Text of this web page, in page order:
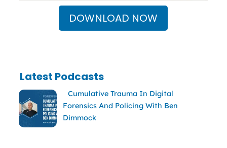
DOWNLOAD NOW
Latest Podcasts
Cumulative Trauma In Digital
Forensics And Policing With Ben
Dimmock